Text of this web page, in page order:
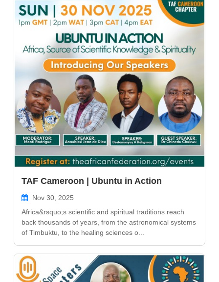
TAF Cameroon | Ubuntu in Action
Nov 30, 2025
Africa&rsquo;s scientific and spiritual traditions reach
back thousands of years, from the astronomical systems
of Timbuktu, to the healing sciences o...